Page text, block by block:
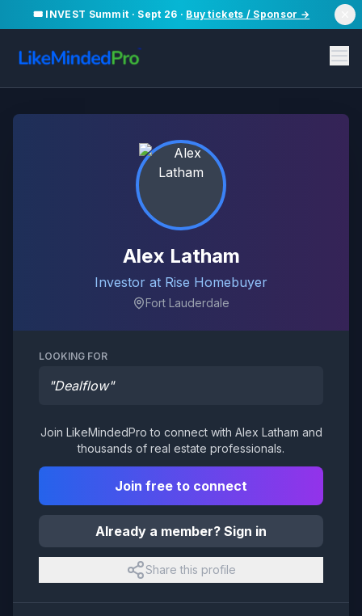
🎟️ INVEST Summit · Sept 26 · Buy tickets / Sponsor →
Alex Latham
Investor at Rise Homebuyer
Fort Lauderdale
LOOKING FOR
"Dealflow"
Join LikeMindedPro to connect with Alex Latham and
thousands of real estate professionals.
Join free to connect
Already a member? Sign in
Share this profile